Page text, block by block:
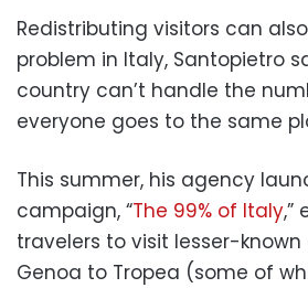
Redistributing visitors can
problem in Italy, Santopietro
country can’t handle the
everyone goes to the same
This summer, his agency
campaign, “The 99% of Italy,”
travelers to visit lesser-
Genoa to Tropea (some of